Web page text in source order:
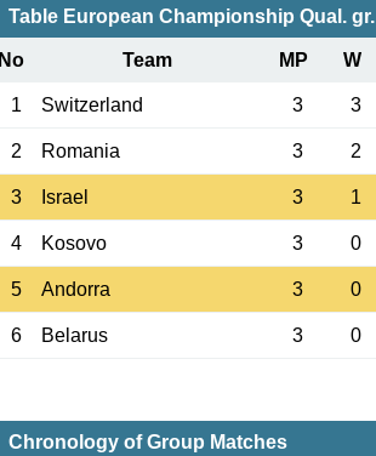
Table European Championship Qual. gr. I
No Team MP W
1 Switzerland 3 3
2 Romania 3 2
3 Israel 3 1
4 Kosovo 3 0
5 Andorra 3 0
6 Belarus 3 0
Chronology of Group Matches